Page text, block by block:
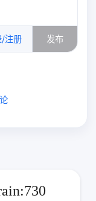
/注册 发布